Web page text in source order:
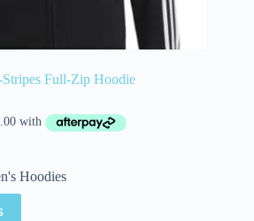
Stripes Full-Zip Hoodie
Hoodies